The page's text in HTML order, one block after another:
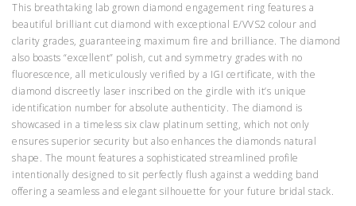
This breathtaking lab grown diamond engagement ring features a
beautiful brilliant cut diamond with exceptional E/VVS2 colour and
clarity grades, guaranteeing maximum fire and brilliance. The diamond
also boasts “excellent” polish, cut and symmetry grades with no
fluorescence, all meticulously verified by a IGI certificate, with the
diamond discreetly laser inscribed on the girdle with it’s unique
identification number for absolute authenticity. The diamond is
showcased in a timeless six claw platinum setting, which not only
ensures superior security but also enhances the diamonds natural
shape. The mount features a sophisticated streamlined profile
intentionally designed to sit perfectly flush against a wedding band
offering a seamless and elegant silhouette for your future bridal stack.